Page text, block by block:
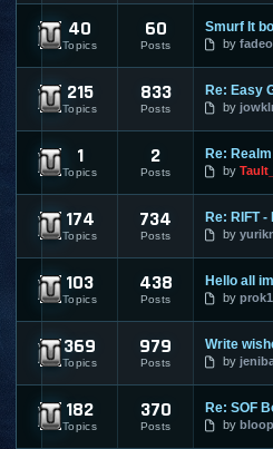
Perfect World
40
Topics
60
Posts
Smurf It
by
Ragnarok Online
215
Topics
833
Posts by
Realm Of The Mad
1
Topics
2
Posts
Re:
by
Rift
174
Topics
734
Posts by
Risk Your Life
103
Topics
438
Posts by
Runescape
369
Topics
979
Posts by
Scions Of Fate
182
Topics
370
Posts
Re: SOF
by